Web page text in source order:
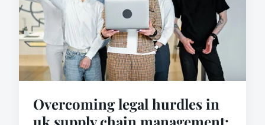
Overcoming legal hurdles in